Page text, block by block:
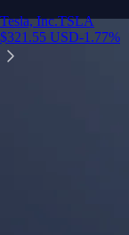
Tesla, Inc.TSLA
$321.55 USD-1.77%